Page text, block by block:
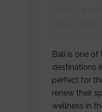
Bali is one of
destinations
perfect for
renew their
wellness in